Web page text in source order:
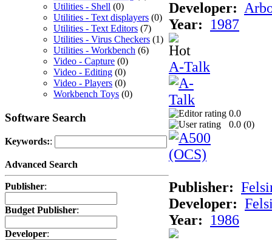
Utilities - Shell (0)
Utilities - Text displayers (0)
Utilities - Text Editors (7)
Utilities - Virus Checkers (1)
Utilities - Workbench (6)
Video - Capture (0)
Video - Editing (0)
Video - Players (0)
Workbench Toys (0)
Software Search
Keywords::
Advanced Search
Publisher:
Budget Publisher:
Developer:
Developer:
Year:
1987
A-Talk
0.0
0.0 (0)
Publisher:
Developer:
Year:
1986